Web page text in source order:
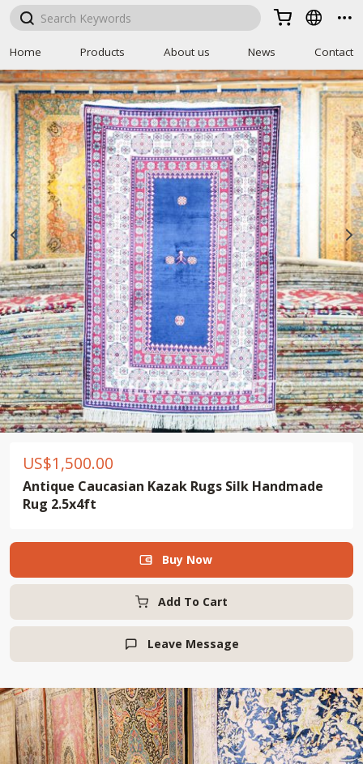
  
Home Products About us News Contact
US$1,500.00
Antique Caucasian Kazak Rugs Silk Handmade
Rug 2.5x4ft
Add To Cart
 Buy Now
 Leave Message